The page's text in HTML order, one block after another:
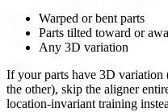
Warped or bent parts
Parts tilted toward or
Any 3D variation
If your parts have 3D variation
the other), skip the aligner
location-invariant training